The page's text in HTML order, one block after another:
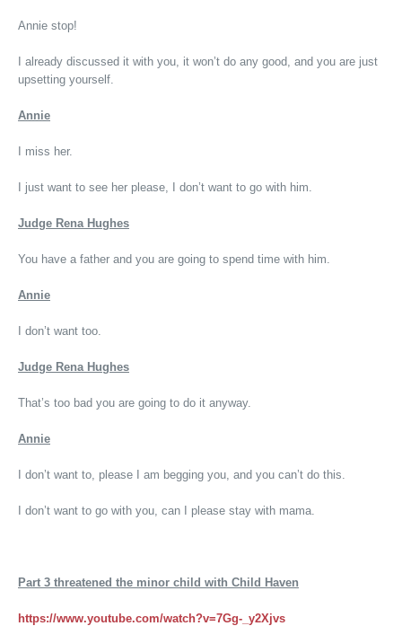
Annie stop!
I already discussed it with you, it won’t do any good, and you are just
upsetting yourself.
Annie
I miss her.
I just want to see her please, I don’t want to go with him.
Judge Rena Hughes
You have a father and you are going to spend time with him.
Annie
I don’t want too.
Judge Rena Hughes
That’s too bad you are going to do it anyway.
Annie
I don’t want to, please I am begging you, and you can’t do this.
I don’t want to go with you, can I please stay with mama.
Part 3 threatened the minor child with Child Haven
https://www.youtube.com/watch?v=7Gg-_y2Xjvs